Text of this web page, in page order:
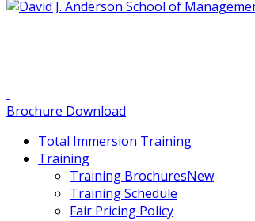
Brochure Download
Total Immersion Training
Training
Training BrochuresNew
Training Schedule
Fair Pricing Policy